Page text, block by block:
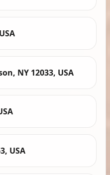
NY 12033, USA
USA